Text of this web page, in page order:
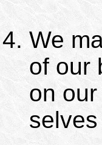
We
of our
on